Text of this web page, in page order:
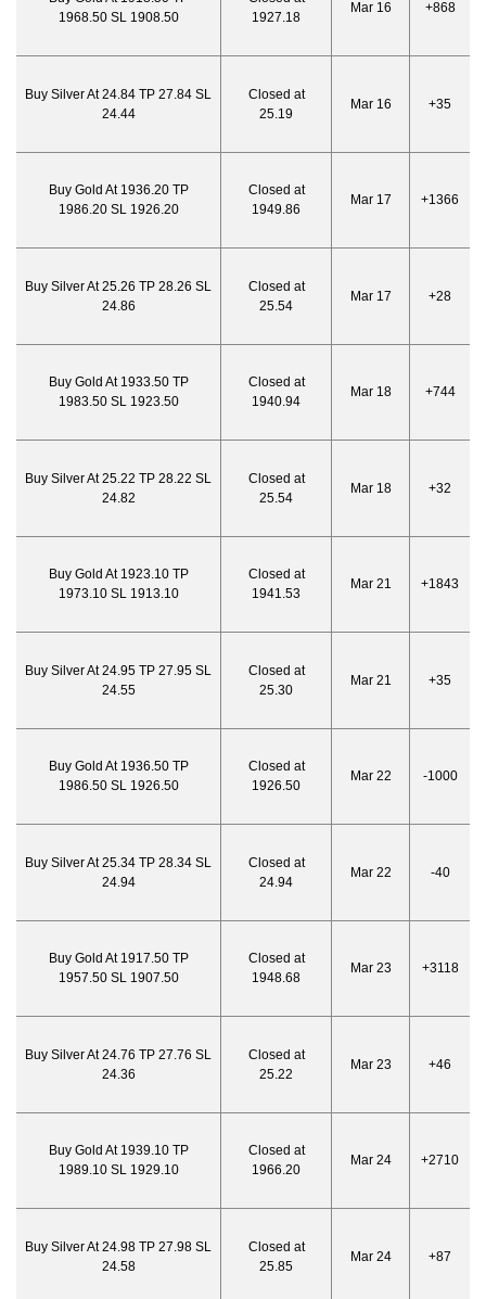
1968.50 SL 1908.50
1927.18
Mar 16 +868
Buy Silver At 24.84 TP 27.84 SL
24.44
Closed at
25.19
Mar 16 +35
Buy Gold At 1936.20 TP
1986.20 SL 1926.20
Closed at
1949.86
Mar 17 +1366
Buy Silver At 25.26 TP 28.26 SL
24.86
Closed at
25.54
Mar 17 +28
Buy Gold At 1933.50 TP
1983.50 SL 1923.50
Closed at
1940.94
Mar 18 +744
Buy Silver At 25.22 TP 28.22 SL
24.82
Closed at
25.54
Mar 18 +32
Buy Gold At 1923.10 TP
1973.10 SL 1913.10
Closed at
1941.53
Mar 21 +1843
Buy Silver At 24.95 TP 27.95 SL
24.55
Closed at
25.30
Mar 21 +35
Buy Gold At 1936.50 TP
1986.50 SL 1926.50
Closed at
1926.50
Mar 22 -1000
Buy Silver At 25.34 TP 28.34 SL
24.94
Closed at
24.94
Mar 22 -40
Buy Gold At 1917.50 TP
1957.50 SL 1907.50
Closed at
1948.68
Mar 23 +3118
Buy Silver At 24.76 TP 27.76 SL
24.36
Closed at
25.22
Mar 23 +46
Buy Gold At 1939.10 TP
1989.10 SL 1929.10
Closed at
1966.20
Mar 24 +2710
Buy Silver At 24.98 TP 27.98 SL
24.58
Closed at
25.85
Mar 24 +87